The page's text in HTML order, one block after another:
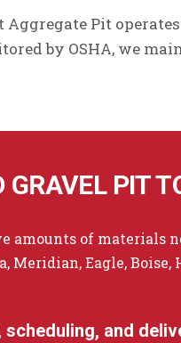
Pit
by OSHA, we
PIT
amounts of materials
Eagle, Boise,
and